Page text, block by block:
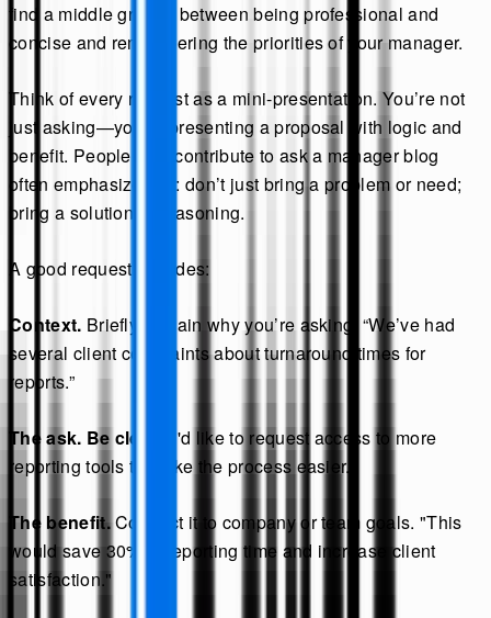
find a middle ground between being professional and
concise and remembering the priorities of your manager.
Think of every request as a mini-presentation. You’re not
just asking—you’re presenting a proposal with logic and
benefit. People who contribute to ask a manager blog
often emphasize this: don’t just bring a problem or need;
bring a solution or reasoning.
A good request includes:
Context. Briefly explain why you’re asking. “We’ve had
several client complaints about turnaround times for
reports.”
The ask. Be clear.
"I'd like to request access to more
reporting tools to make the process easier."
The benefit.Connect it to company or team goals. "This
would save 30% of reporting time and increase client
satisfaction."